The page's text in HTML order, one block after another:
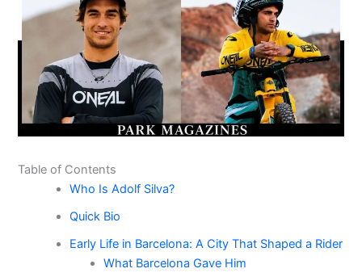
Table of Contents
Who Is Adolf Silva?
Quick Bio
Early Life in Barcelona: A City That Shaped a Rider
What Barcelona Gave Him